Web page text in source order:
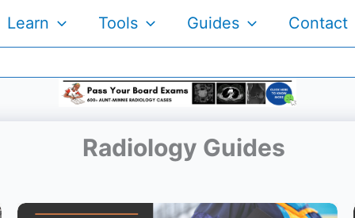
Learn Tools Guides Contact
Radiology Guides